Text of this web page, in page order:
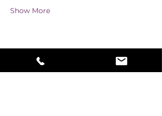
Show More
Share this event